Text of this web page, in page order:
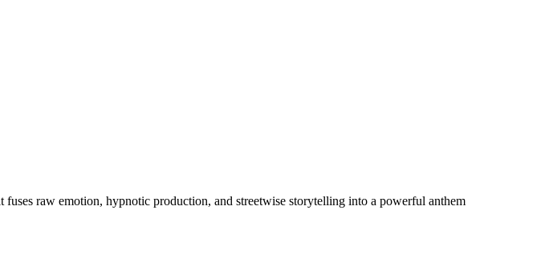
raw emotion, hypnotic production, and streetwise storytelling into a powerful anthem